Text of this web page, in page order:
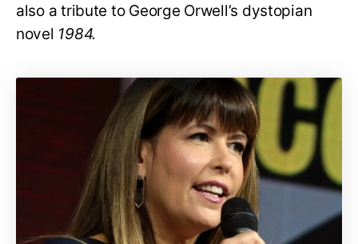
also a tribute to George Orwell’s dystopian
novel 1984.